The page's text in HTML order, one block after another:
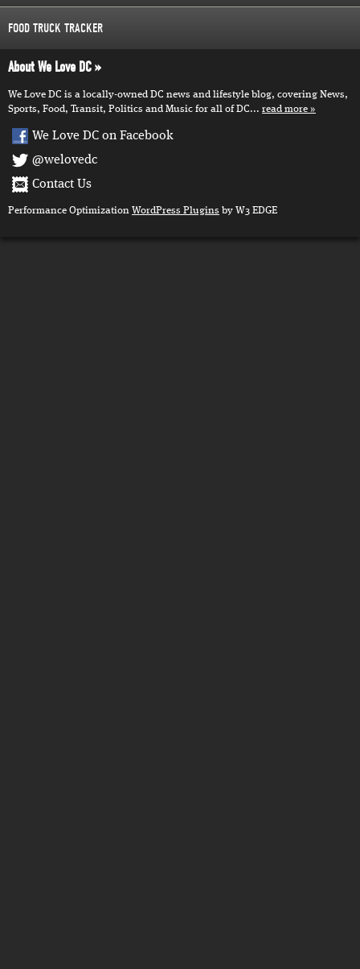
FOOD TRUCK TRACKER
About We Love DC
We Love DC is a locally-owned DC news and lifestyle blog, covering News,
Sports, Food, Transit, Politics and Music for all of DC... read more
We Love DC on Facebook
@welovedc
Contact Us
Performance Optimization WordPress Plugins by W3 EDGE